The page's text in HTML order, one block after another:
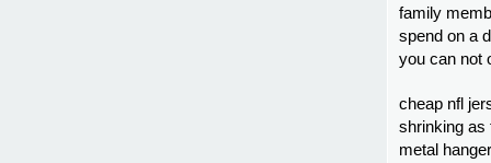
family
spend on a
you can not
cheap nfl
shrinking as
metal